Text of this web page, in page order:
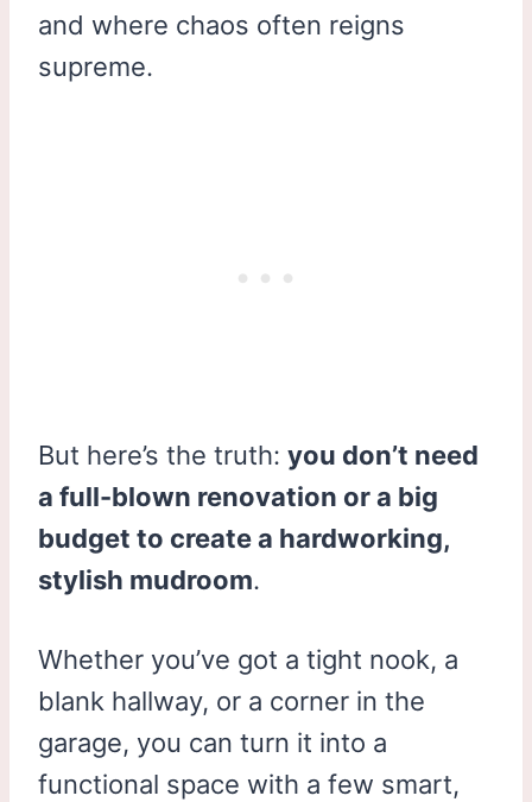
and where chaos often reigns
supreme.
But here’s the truth: you don’t need
a full-blown renovation or a big
budget to create a hardworking,
stylish mudroom.
Whether you’ve got a tight nook, a
blank hallway, or a corner in the
garage, you can turn it into a
functional space with a few smart,